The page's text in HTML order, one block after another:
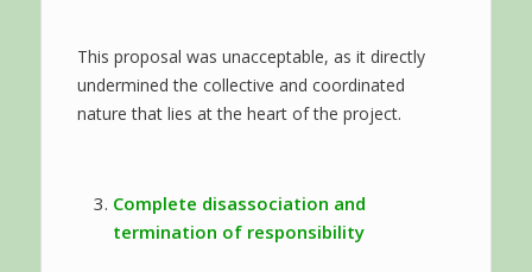
This proposal was unacceptable, as it directly
undermined the collective and coordinated
nature that lies at the heart of the project.
Complete disassociation and
termination of responsibility